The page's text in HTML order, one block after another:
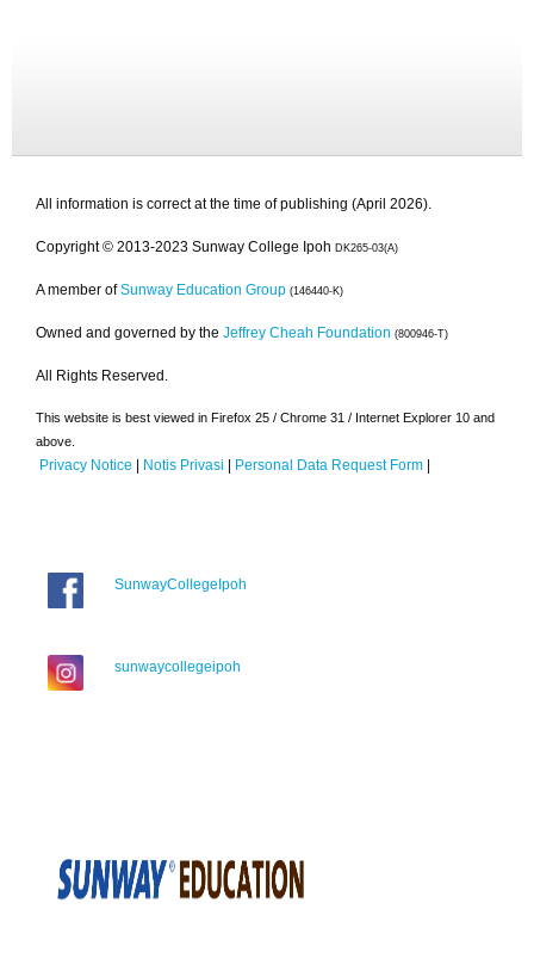
All information is correct at the time of publishing (April 2026).
Copyright © 2013-2023 Sunway College Ipoh DK265-03(A)
A member of Sunway Education Group (146440-K)
Owned and governed by the Jeffrey Cheah Foundation (800946-T)
All Rights Reserved.
This website is best viewed in Firefox 25 / Chrome 31 / Internet Explorer 10 and
above.
Privacy Notice | Notis Privasi | Personal Data Request Form |
SunwayCollegeIpoh
sunwaycollegeipoh